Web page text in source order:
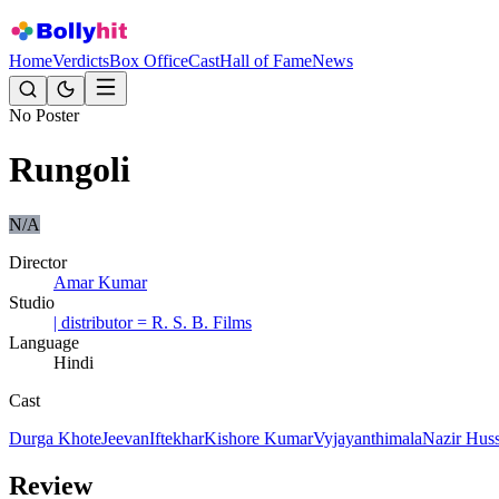
HomeVerdictsBox OfficeCastHall of FameNews
No Poster
Rungoli
N/A
Director
Amar Kumar
Studio
| distributor = R. S. B. Films
Language
Hindi
Cast
Durga KhoteJeevanIftekharKishore KumarVyjayanthimalaNazir
Review